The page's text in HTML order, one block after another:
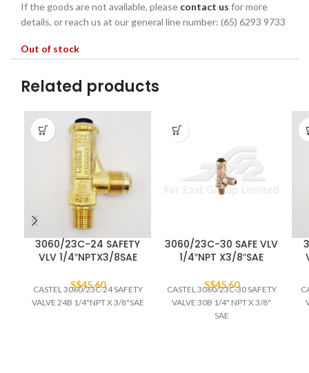
If the goods are not available, please contact us for more
details, or reach us at our general line number: (65) 6293 9733
Out of stock
Related products
3060/23C-24 SAFETY
VLV 1/4″NPTX3/8SAE
S$45.60
CASTEL 3060/23C-24 SAFETY
VALVE 24B 1/4"NPT X 3/8"SAE
3060/23C-30 SAFE VLV
1/4″NPT X3/8″SAE
S$45.60
CASTEL 3060/23C-30 SAFETY
VALVE 30B 1/4" NPT X 3/8"
SAE